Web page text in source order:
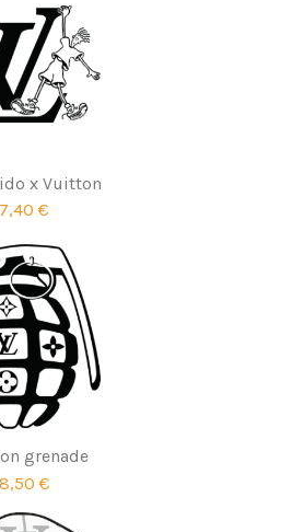
x Vuitton
7,40 €
grenade
8,50 €